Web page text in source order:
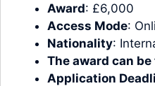
Award: £6,000
Access Mode:
Nationality:
The award can
Application